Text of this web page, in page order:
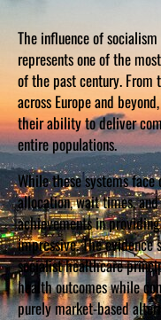
The influence of
represents one of the
of the past century. From
across Europe and
their ability to deliver
entire populations.
While these systems face
allocation, wait times,
achievements in
impressive. The
socialist healthcare
health outcomes while
purely market-based